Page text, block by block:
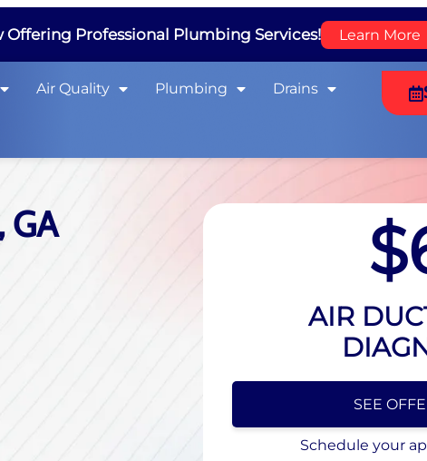
Offering Professional Plumbing Services! Learn More
Air Quality Plumbing Drains
GA
AIR
SEE
Schedule your
HIDE
Schedule your